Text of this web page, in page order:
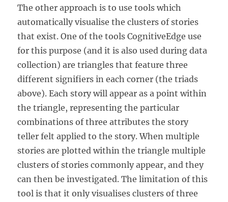
The other approach is to use tools which
automatically visualise the clusters of stories
that exist. One of the tools CognitiveEdge use
for this purpose (and it is also used during data
collection) are triangles that feature three
different signifiers in each corner (the triads
above). Each story will appear as a point within
the triangle, representing the particular
combinations of three attributes the story
teller felt applied to the story. When multiple
stories are plotted within the triangle multiple
clusters of stories commonly appear, and they
can then be investigated. The limitation of this
tool is that it only visualises clusters of three